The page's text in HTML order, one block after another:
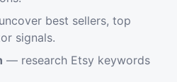
best sellers, top
signals.
— research Etsy keywords